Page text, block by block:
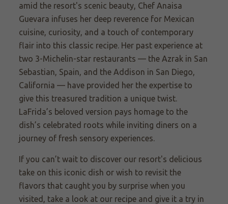
amid the resort's scenic beauty, Chef Anaisa
Guevara infuses her deep reverence for Mexican
cuisine, curiosity, and a touch of contemporary
flair into this classic recipe. Her past experience at
two 3-Michelin-star restaurants — the Azrak in San
Sebastian, Spain, and the Addison in San Diego,
California — have provided her the expertise to
give this treasured tradition a unique twist.
LaFrida’s beloved version pays homage to the
dish’s celebrated roots while inviting diners on a
journey of fresh sensory experiences.
If you can’t wait to discover our resort's delicious
take on this iconic dish or wish to revisit the
flavors that caught you by surprise when you
visited, take a look at our recipe and give it a try in